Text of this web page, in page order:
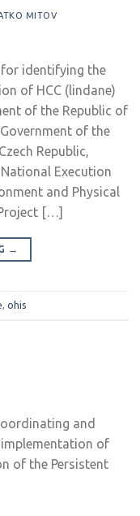
MITOV
for identifying the
of HCC (lindane)
of the Republic of
of the
Republic,
Execution
and Physical
[…]
→
, ohis
and
of
of the Persistent